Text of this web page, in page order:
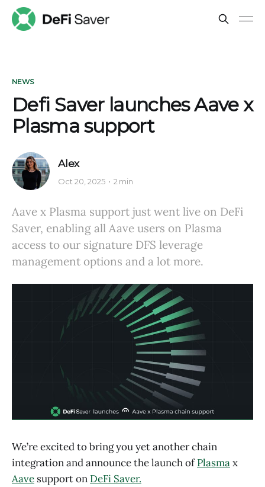
NEWS
Defi Saver launches Aave x
Plasma support
Alex
Oct 20, 2025 2 min
Aave x Plasma support just went live on DeFi
Saver, enabling all Aave users on Plasma
access to our signature DFS leverage
management options and a lot more.
We’re excited to bring you yet another chain
integration and announce the launch ofPlasmax
Aave support on DeFi Saver.